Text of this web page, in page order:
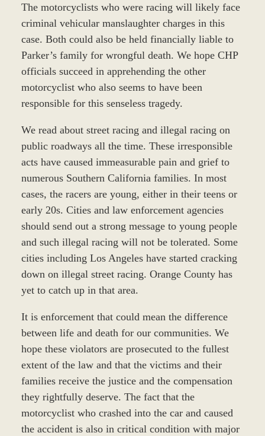
The motorcyclists who were racing will likely face
criminal vehicular manslaughter charges in this
case. Both could also be held financially liable to
Parker’s family for wrongful death. We hope CHP
officials succeed in apprehending the other
motorcyclist who also seems to have been
responsible for this senseless tragedy.
We read about street racing and illegal racing on
public roadways all the time. These irresponsible
acts have caused immeasurable pain and grief to
numerous Southern California families. In most
cases, the racers are young, either in their teens or
early 20s. Cities and law enforcement agencies
should send out a strong message to young people
and such illegal racing will not be tolerated. Some
cities including Los Angeles have started cracking
down on illegal street racing. Orange County has
yet to catch up in that area.
It is enforcement that could mean the difference
between life and death for our communities. We
hope these violators are prosecuted to the fullest
extent of the law and that the victims and their
families receive the justice and the compensation
they rightfully deserve. The fact that the
motorcyclist who crashed into the car and caused
the accident is also in critical condition with major